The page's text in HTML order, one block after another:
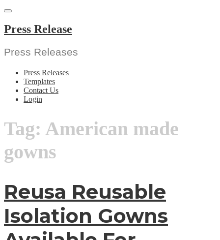
Skip
content
Press Release
Press Releases
Press Releases
Templates
Contact Us
Login
Tag: American made
gowns
Reusa Reusable
Isolation Gowns